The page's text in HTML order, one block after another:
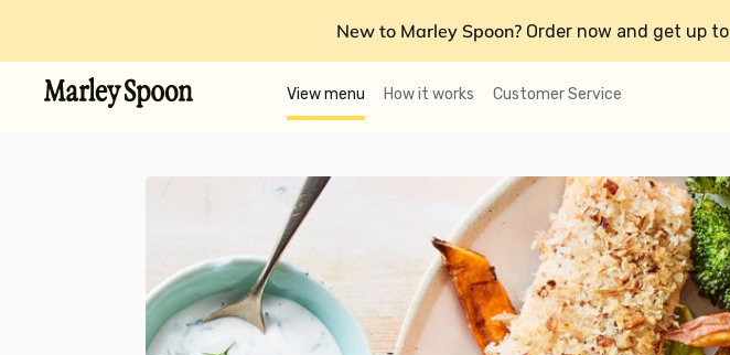
New to Marley Spoon? Order now and get up to
View menu How it works Customer Service